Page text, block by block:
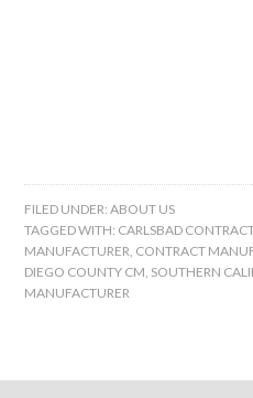
FILED UNDER:ABOUT US
TAGGED WITH: CARLSBAD
MANUFACTURER, CONTRACT
DIEGO COUNTY CM, SOUTHERN
MANUFACTURER